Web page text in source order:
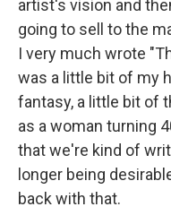
artist's vision and
going to sell to the
I very much wrote
was a little bit of my
fantasy, a little bit of
as a woman turning
that we're kind of
longer being
back with that.